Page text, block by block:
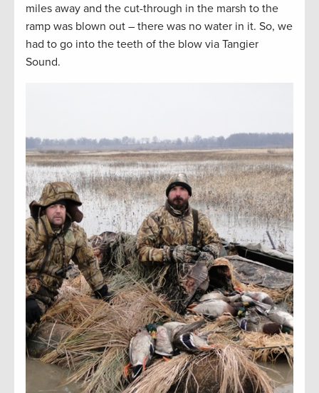
miles away and the cut-through in the marsh to the
ramp was blown out – there was no water in it. So, we
had to go into the teeth of the blow via Tangier
Sound.